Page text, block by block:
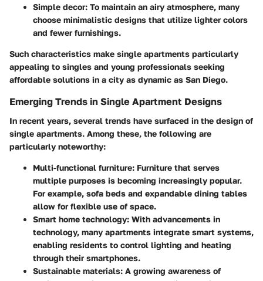
Simple decor: To maintain an airy atmosphere, many
choose minimalistic designs that utilize lighter colors
and fewer furnishings.
Such characteristics make single apartments particularly
appealing to singles and young professionals seeking
affordable solutions in a city as dynamic as San Diego.
Emerging Trends in Single Apartment Designs
In recent years, several trends have surfaced in the design of
single apartments. Among these, the following are
particularly noteworthy:
Multi-functional furniture: Furniture that serves
multiple purposes is becoming increasingly popular.
For example, sofa beds and expandable dining tables
allow for flexible use of space.
Smart home technology: With advancements in
technology, many apartments integrate smart systems,
enabling residents to control lighting and heating
through their smartphones.
Sustainable materials: A growing awareness of